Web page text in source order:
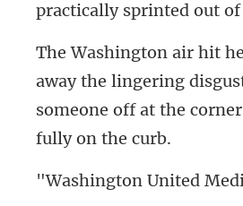
pr
he lingering
someone off at